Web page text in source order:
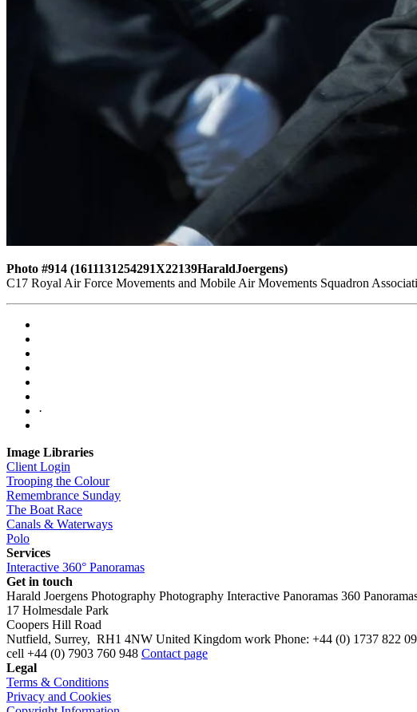
Photo #914 (1611131254291X22139HaraldJoergens)
C17 Royal Air Force Movements and Mobile Air Movements Squadron
·
Image Libraries
Client Login
Trooping the Colour
Remembrance Sunday
The Boat Race
Canals & Waterways
Polo
Services
Interactive 360° Panoramas
Get in touch
Harald Joergens Photography Photography Interactive Panoramas 360
17 Holmesdale Park
Coopers Hill Road
Nutfield, Surrey, RH1 4NW United Kingdom work Phone: +44 (0) 1737 822
cell +44 (0) 7903 760 948 Contact page
Legal
Terms & Conditions
Privacy and Cookies